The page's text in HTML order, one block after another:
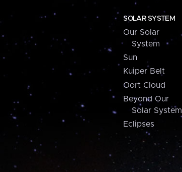
SOLAR SYSTEM
Our Solar
System
Sun
Kuiper Belt
Oort Cloud
Beyond Our
Solar System
Eclipses